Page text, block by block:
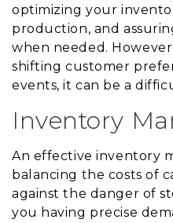
optimizing your
production, and
when needed.
shifting customer
events, it can be a
Inventory
An effective inventory
balancing the costs of
against the danger of
you having precise